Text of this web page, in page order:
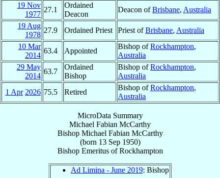
19 Nov
1977
27.1
Ordained
Deacon
Deacon ofBrisbane, Australia
19 Aug
1978
27.9 Ordained Priest Priest ofBrisbane, Australia
10 Mar
2014
63.4 Appointed
Bishop ofRockhampton,
Australia
29 May
2014
63.7
Ordained
Bishop
Bishop ofRockhampton,
Australia
1 Apr 2026 75.5 Retired
Bishop ofRockhampton,
Australia
MicroData Summary
Michael Fabian McCarthy
Bishop Michael Fabian McCarthy
(born 13 Sep 1950)
Bishop EmeritusofRockhampton
Ad Limina - June 2019: Bishop